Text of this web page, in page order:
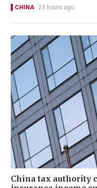
CHINA 23 hours ago
China tax authority